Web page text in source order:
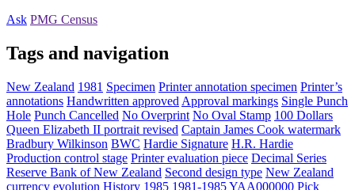
Ask PMG Census
Tags and navigation
New Zealand 1981 Specimen Printer annotation specimen Printer’s
annotations Handwritten approved Approval markings Single Punch
Hole Punch Cancelled No Overprint No Oval Stamp 100 Dollars
Queen Elizabeth II portrait revised Captain James Cook watermark
Bradbury Wilkinson BWC Hardie Signature H.R. Hardie
Production control stage Printer evaluation piece Decimal Series
Reserve Bank of New Zealand Second design type New Zealand
currency evolution History 1985 1981-1985YAA000000 Pick